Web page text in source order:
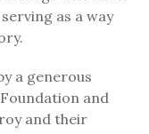
as a way
a generous
and
and their